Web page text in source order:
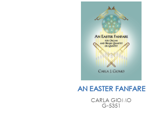
AN EASTER FANFARE
CARLA GIOMO
G-5351